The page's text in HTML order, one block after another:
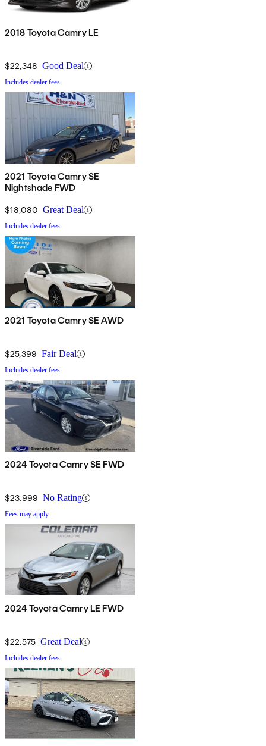
2018 Toyota Camry LE
$22,348 Good Deal
Includes dealer fees
2021 Toyota Camry SE
Nightshade FWD
$18,080 Great Deal
Includes dealer fees
2021 Toyota Camry SE AWD
$25,399 Fair Deal
Includes dealer fees
2024 Toyota Camry SE FWD
$23,999 No Rating
Fees may apply
2024 Toyota Camry LE FWD
$22,575 Great Deal
Includes dealer fees